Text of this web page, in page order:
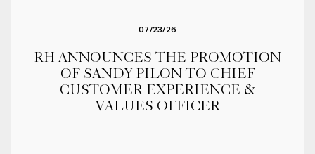
07/23/26
RH ANNOUNCES THE PROMOTION
OF SANDY PILON TO CHIEF
CUSTOMER EXPERIENCE &
VALUES OFFICER